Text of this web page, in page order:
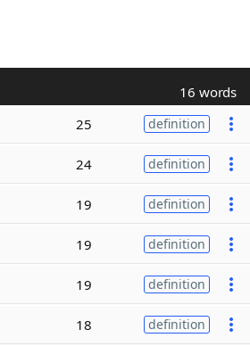
16 words
25 definition
24 definition
19 definition
19 definition
19 definition
18 definition